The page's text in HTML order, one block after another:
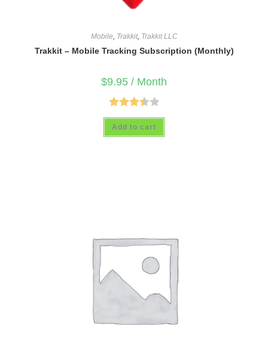
Mobile, Trakkit, Trakkit LLC
Trakkit – Mobile Tracking Subscription (Monthly)
$9.95 / Month
Rated
3.50 out
Add to cart